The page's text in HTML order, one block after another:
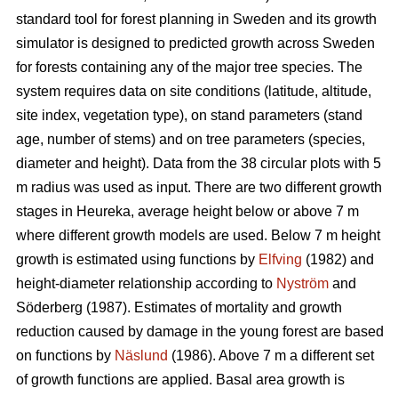
standard tool for forest planning in Sweden and its growth
simulator is designed to predicted growth across Sweden
for forests containing any of the major tree species. The
system requires data on site conditions (latitude, altitude,
site index, vegetation type), on stand parameters (stand
age, number of stems) and on tree parameters (species,
diameter and height). Data from the 38 circular plots with 5
m radius was used as input. There are two different growth
stages in Heureka, average height below or above 7 m
where different growth models are used. Below 7 m height
growth is estimated using functions by Elfving (1982) and
height-diameter relationship according to Nyström and
Söderberg (1987). Estimates of mortality and growth
reduction caused by damage in the young forest are based
on functions by Näslund (1986). Above 7 m a different set
of growth functions are applied. Basal area growth is